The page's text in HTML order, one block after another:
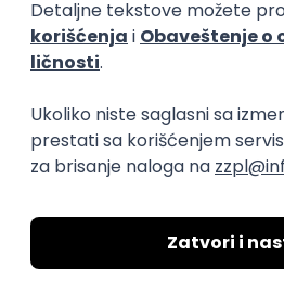
Xsolla
Rad od kuće
11.09.2026.
PREMIUM